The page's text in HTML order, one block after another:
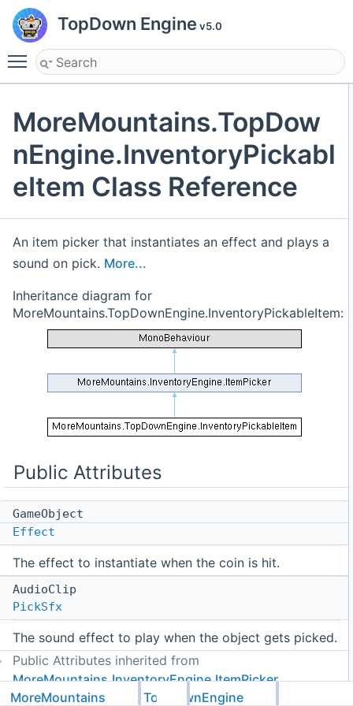
TopDown Engine v5.0
Toggle main menu visibility
MoreMountains.TopDow
nEngine.InventoryPickabl
eItem Class Reference
An item picker that instantiates an effect and plays a
sound on pick. More...
Inheritance diagram for
MoreMountains.TopDownEngine.InventoryPickableItem:
Public Attributes
GameObject
Effect
The effect to instantiate when the coin is hit.
AudioClip
PickSfx
The sound effect to play when the object gets picked.
Public Attributes inherited from
MoreMountains.InventoryEngine.ItemPicker
MoreMountains
TopDownEngine